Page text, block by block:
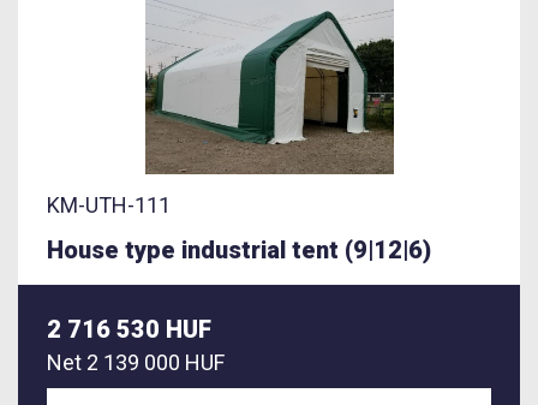
KM-UTH-111
House type industrial tent (9|12|6)
2 716 530 HUF
Net 2 139 000 HUF